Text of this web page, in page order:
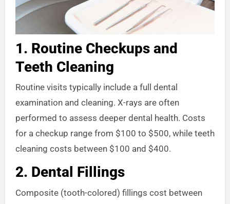
1. Routine Checkups and
Teeth Cleaning
Routine visits typically include a full dental
examination and cleaning. X-rays are often
performed to assess deeper dental health. Costs
for a checkup range from $100 to $500, while teeth
cleaning costs between $100 and $400.
2. Dental Fillings
Composite (tooth-colored) fillings cost between